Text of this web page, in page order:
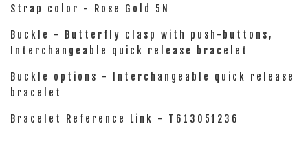
Strap color - Rose Gold 5N
Buckle - Butterfly clasp with push-buttons,
Interchangeable quick release bracelet
Buckle options - Interchangeable quick release
bracelet
Bracelet Reference Link - T613051236